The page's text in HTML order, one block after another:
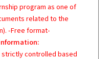
program as one of
related to the
-Free format-
controlled based